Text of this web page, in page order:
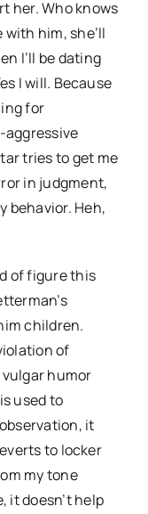
her. Who knows
with him, she’ll
I’ll be dating
I will. Because
for
tries to get me
in judgment,
behavior. Heh,
of figure this
children.
of
humor
used to
it
to locker
my tone
it doesn’t help